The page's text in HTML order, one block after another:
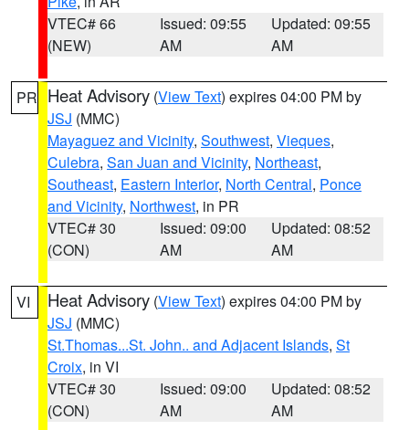
VTEC# 66
(NEW)
Issued: 09:55
AM
Updated: 09:55
AM
PR Heat Advisory (View Text) expires 04:00 PM by
JSJ (MMC)
Mayaguez and Vicinity, Southwest, Vieques,
Culebra, San Juan and Vicinity, Northeast,
Southeast, Eastern Interior, North Central, Ponce
and Vicinity, Northwest, in PR
VTEC# 30
(CON)
Issued: 09:00
AM
Updated: 08:52
AM
VI Heat Advisory (View Text) expires 04:00 PM by
JSJ (MMC)
St.Thomas...St. John.. and Adjacent Islands, St
Croix, in VI
VTEC# 30
(CON)
Issued: 09:00
AM
Updated: 08:52
AM